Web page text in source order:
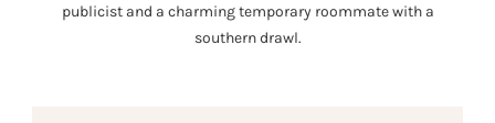
publicist and a charming temporary roommate with a
southern drawl.